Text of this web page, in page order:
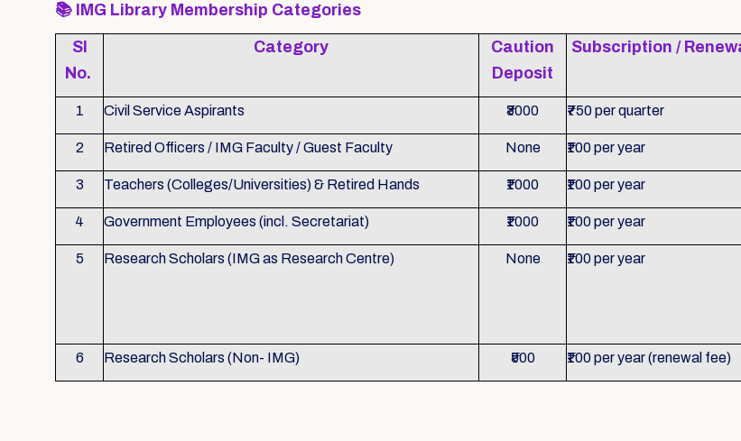
📚 IMG Library Membership Categories
Sl
No.
Category
Caution
Deposit
Subscription /
1 Civil Service Aspirants ₹3000 ₹750 per quarter
2 Retired Officers / IMG Faculty / Guest Faculty None ₹100 per year
3 Teachers (Colleges/Universities) & Retired Hands ₹1000 ₹100 per year
4 Government Employees (incl. Secretariat) ₹1000 ₹100 per year
5 Research Scholars (IMG as Research Centre) None ₹100 per year
6 Research Scholars (Non- IMG) ₹500 ₹100 per year (renewal fee)